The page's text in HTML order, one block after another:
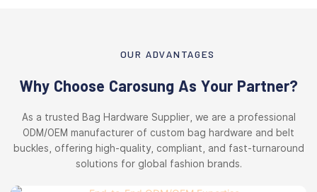
OUR ADVANTAGES
Why Choose Carosung As Your Partner?
As a trusted Bag Hardware Supplier, we are a professional
ODM/OEM manufacturer of custom bag hardware and belt
buckles, offering high-quality, compliant, and fast-turnaround
solutions for global fashion brands.